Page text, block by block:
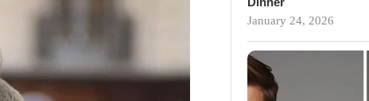
January 24, 2026